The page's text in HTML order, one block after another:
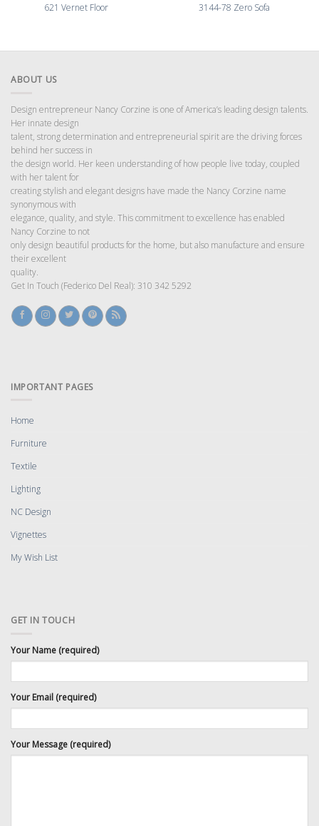
621 Vernet Floor 3144-78 Zero Sofa
ABOUT US
Design entrepreneur Nancy Corzine is one of America’s leading design talents.
Her innate design
talent, strong determination and entrepreneurial spirit are the driving forces
behind her success in
the design world. Her keen understanding of how people live today, coupled
with her talent for
creating stylish and elegant designs have made the Nancy Corzine name
synonymous with
elegance, quality, and style. This commitment to excellence has enabled
Nancy Corzine to not
only design beautiful products for the home, but also manufacture and ensure
their excellent
quality.
Get In Touch (Federico Del Real): 310 342 5292
IMPORTANT PAGES
Home
Furniture
Textile
Lighting
NC Design
Vignettes
My Wish List
GET IN TOUCH
Your Name (required)
Your Email (required)
Your Message (required)